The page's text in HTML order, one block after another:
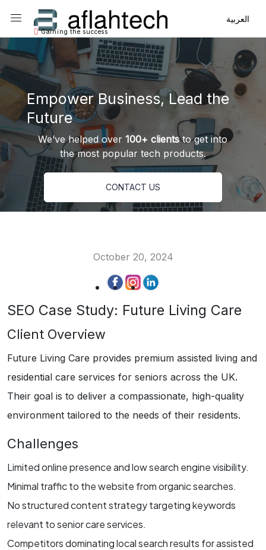
Main Navigation
Main Navigation
Gaining the success
العربية
Empower Business, Lead the
Future
We’ve helped over100+ clientsto get into
the most popular tech products.
CONTACT US
October 20, 2024
SEO Case Study: Future Living Care
Client Overview
Future Living Care provides premium assisted living and
residential care services for seniors across the UK.
Their goal is to deliver a compassionate, high-quality
environment tailored to the needs of their residents.
Challenges
Limited online presence and low search engine visibility.
Minimal traffic to the website from organic searches.
No structured content strategy targeting keywords
relevant to senior care services.
Competitors dominating local search results for assisted